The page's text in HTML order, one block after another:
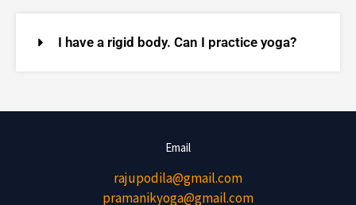
I have a rigid body. Can I practice yoga?
Email
rajupodila@gmail.com
pramanikyoga@gmail.com